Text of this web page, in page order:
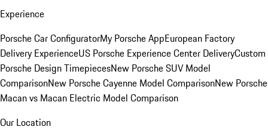
Experience
Porsche Car ConfiguratorMy Porsche AppEuropean Factory
Delivery ExperienceUS Porsche Experience Center DeliveryCustom
Porsche Design TimepiecesNew Porsche SUV Model
ComparisonNew Porsche Cayenne Model ComparisonNew Porsche
Macan vs Macan Electric Model Comparison
Our Location